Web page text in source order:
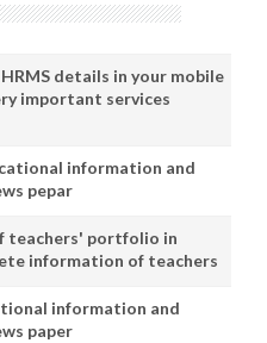
details in your mobile
important services
information and
pepar
teachers' portfolio in
information of teachers
information and
paper